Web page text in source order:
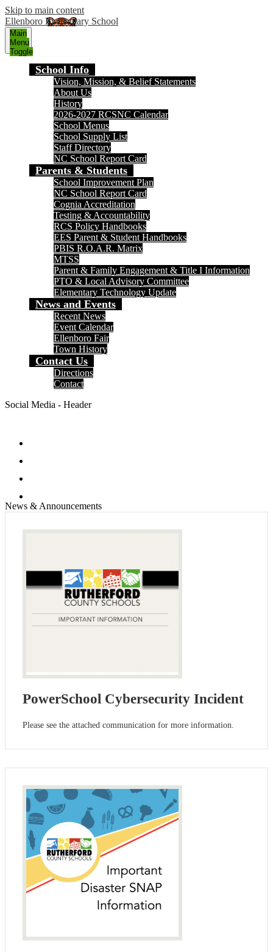
Skip to main content
Ellenboro Elementary School
Main
Menu
Toggle
School Info
Vision, Mission, & Belief Statements
About Us
History
2026-2027 RCSNC Calendar
School Menus
School Supply List
Staff Directory
NC School Report Card
Parents & Students
School Improvement Plan
NC School Report Card
Cognia Accreditation
Testing & Accountability
RCS Policy Handbooks
EES Parent & Student Handbooks
PBIS R.O.A.R. Matrix
MTSS
Parent & Family Engagement & Title I Information
PTO & Local Advisory Committee
Elementary Technology Update
News and Events
Recent News
Event Calendar
Ellenboro Fair
Town History
Contact Us
Directions
Contact
Social Media - Header
News & Announcements
PowerSchool Cybersecurity Incident
Please see the attached communication for more information.